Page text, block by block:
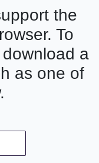
the
To
a
as one of